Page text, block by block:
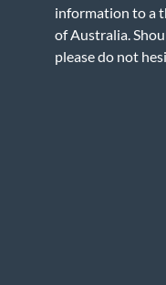
information to a
of Australia.
please do not